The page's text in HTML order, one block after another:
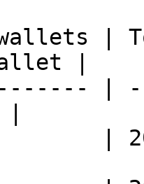
wallets |
|
|
|